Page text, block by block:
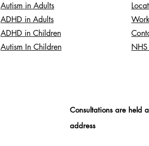
Autism in Adults
ADHD in Adults
ADHD in Children
Autism In Children
Consultations are held
address